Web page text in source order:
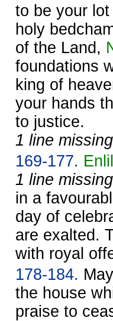
to be your
holy
of the Land,
foundations
king of
your hands
to justice.
1 line missing
169-177. Enlil
1 line missing
in a
day of
are exalted.
with royal
178-184.
the house
praise to